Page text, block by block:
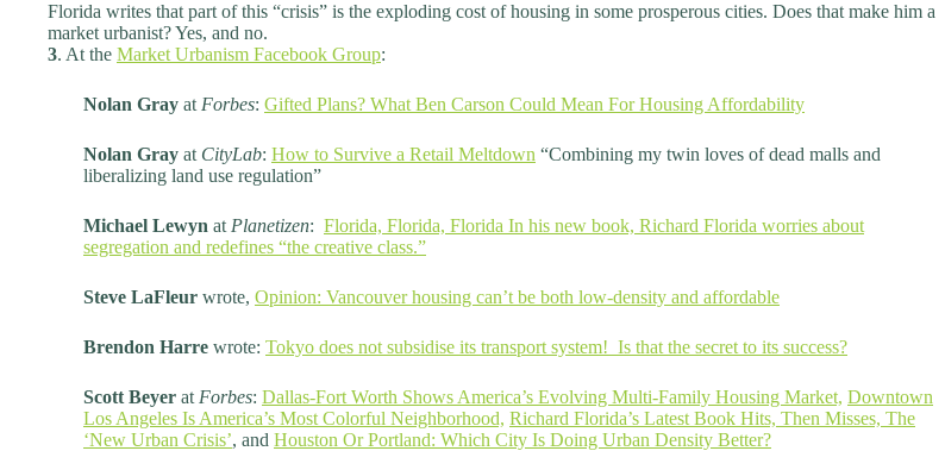
Florida writes that part of this “crisis” is the exploding cost of housing in some prosperous cities. Does that make him a
market urbanist? Yes, and no.
3. At the Market Urbanism Facebook Group:
Nolan Gray at Forbes: Gifted Plans? What Ben Carson Could Mean For Housing Affordability
Nolan Gray at CityLab: How to Survive a Retail Meltdown “Combining my twin loves of dead malls and
liberalizing land use regulation”
Michael Lewyn at Planetizen: Florida, Florida, Florida In his new book, Richard Florida worries about
segregation and redefines “the creative class.”
Steve LaFleur wrote, Opinion: Vancouver housing can’t be both low-density and affordable
Brendon Harre wrote: Tokyo does not subsidise its transport system! Is that the secret to its success?
Scott Beyer at Forbes: Dallas-Fort Worth Shows America’s Evolving Multi-Family Housing Market, Downtown
Los Angeles Is America’s Most Colorful Neighborhood, Richard Florida’s Latest Book Hits, Then Misses, The
‘New Urban Crisis’, and Houston Or Portland: Which City Is Doing Urban Density Better?